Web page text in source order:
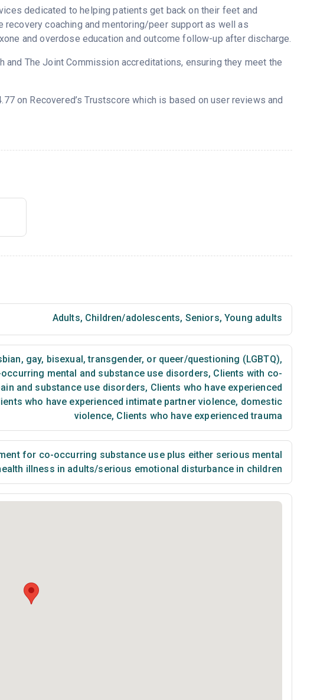
dedicated to helping patients get back on their feet and
coaching and mentoring/peer support as well as
and overdose education and outcome follow-up after discharge.
The Joint Commission accreditations, ensuring they meet the
on Recovered’s Trustscore which is based on user reviews and
Adults, Children/adolescents, Seniors, Young adults
gay, bisexual, transgender, or queer/questioning (LGBTQ),
mental and substance use disorders, Clients with co-
and substance use disorders, Clients who have experienced
who have experienced intimate partner violence, domestic
violence, Clients who have experienced trauma
for co-occurring substance use plus either serious mental
illness in adults/serious emotional disturbance in children